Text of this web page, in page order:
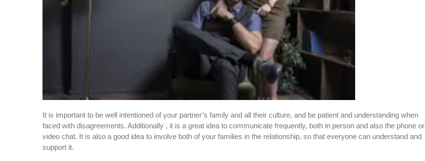
It is important to be well intentioned of your partner’s family and all their culture, and be patient and understanding when
faced with disagreements. Additionally , it is a great idea to communicate frequently, both in person and also the phone or
video chat. It is also a good idea to involve both of your families in the relationship, so that everyone can understand and
support it.